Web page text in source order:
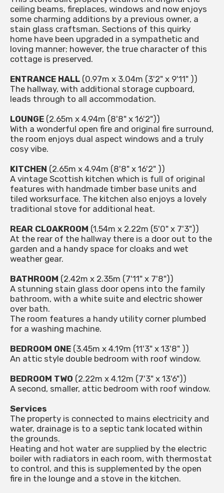
ceiling beams, fireplaces, windows and now enjoys
some charming additions by a previous owner, a
stain glass craftsman. Sections of this quirky
home have been upgraded in a sympathetic and
loving manner; however, the true character of this
cottage is preserved.
ENTRANCE HALL (0.97m x 3.04m (3'2" x 9'11" ))
The hallway, with additional storage cupboard,
leads through to all accommodation.
LOUNGE (2.65m x 4.94m (8'8" x 16'2"))
With a wonderful open fire and original fire surround,
the room enjoys dual aspect windows and a truly
cosy vibe.
KITCHEN (2.65m x 4.94m (8'8" x 16'2" ))
A vintage Scottish kitchen which is full of original
features with handmade timber base units and
tiled worksurface. The kitchen also enjoys a lovely
traditional stove for additional heat.
REAR CLOAKROOM (1.54m x 2.22m (5'0" x 7'3"))
At the rear of the hallway there is a door out to the
garden and a handy space for cloaks and wet
weather gear.
BATHROOM (2.42m x 2.35m (7'11" x 7'8"))
A stunning stain glass door opens into the family
bathroom, with a white suite and electric shower
over bath.
The room features a handy utility corner plumbed
for a washing machine.
BEDROOM ONE (3.45m x 4.19m (11'3" x 13'8" ))
An attic style double bedroom with roof window.
BEDROOM TWO (2.22m x 4.12m (7'3" x 13'6"))
A second, smaller, attic bedroom with roof window.
Services
The property is connected to mains electricity and
water, drainage is to a septic tank located within
the grounds.
Heating and hot water are supplied by the electric
boiler with radiators in each room, with thermostat
to control, and this is supplemented by the open
fire in the lounge and a stove in the kitchen.